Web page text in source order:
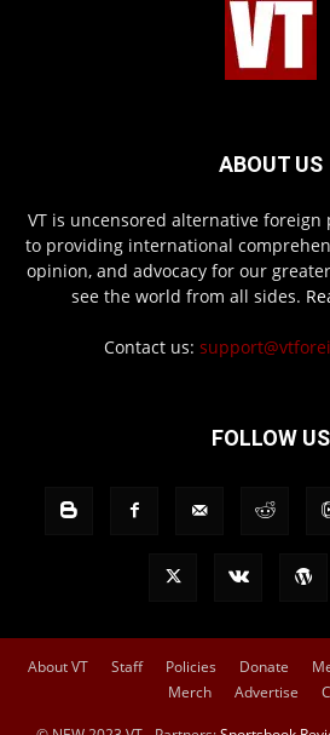
ABOUT US
VT is uncensored alternative foreign
to providing international
opinion, and advocacy for our
see the world from all sides.
Contact us:
FOLLOW US
About VT Staff Policies Donate
Merch
Advertise